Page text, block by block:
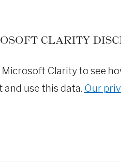
CLARITY
Clarity to see
use this data. Our